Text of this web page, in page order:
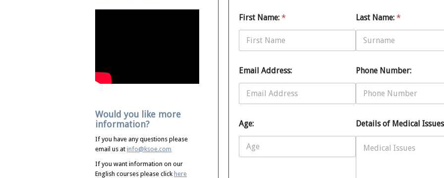
First Name: * Last Name: *
Email Address: Phone Number:
Age: Details of Medical
Would you like more
information?
If you have any questions please
email us at info@ksoe.com
If you want information on our
English courses please click here